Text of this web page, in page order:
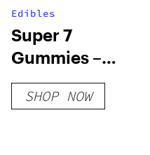
Edibles
Super 7
Gummies –
7000MG
SHOP NOW